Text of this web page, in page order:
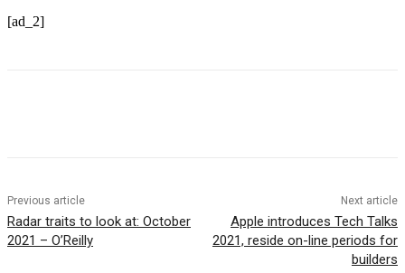
[ad_2]
Previous article
Radar traits to look at: October
2021 – O’Reilly
Next article
Apple introduces Tech Talks
2021, reside on-line periods for
builders